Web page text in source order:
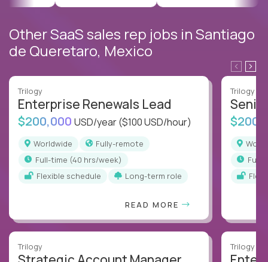
Other SaaS sales rep jobs in Santiago
de Queretaro, Mexico
Trilogy
Enterprise Renewals Lead
$200,000 USD/year($100 USD/hour)
Worldwide
Fully-remote
full-time (40 hrs/week)
Flexible schedule
Long-term role
READ MORE
Trilogy
Trilogy
full-
Trilogy